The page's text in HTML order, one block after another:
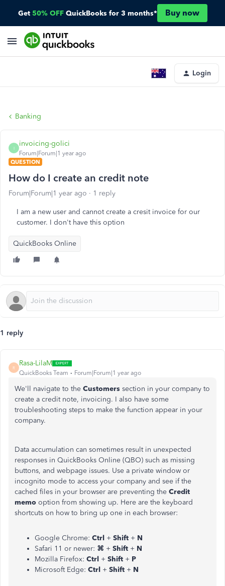
Get 50% OFF QuickBooks for 3 months* Buy now
Login
Banking
I
invoicing-golici
Forum|Forum|1 year ago
QUESTION
How do I create an credit note
Forum|Forum|1 year ago 1 reply
I am a new user and cannot create a cresit invoice for our
customer. I don't have this option
QuickBooks Online
1 reply
R
Rasa-LilaM
QuickBooks Team Forum|Forum|1 year ago
We'll navigate to the Customers section in your company to
create a credit note, invoicing. I also have some
troubleshooting steps to make the function appear in your
company.
Data accumulation can sometimes result in unexpected
responses in QuickBooks Online (QBO) such as missing
buttons, and webpage issues. Use a private window or
incognito mode to access your company and see if the
cached files in your browser are preventing the Credit
memo option from showing up. Here are the keyboard
shortcuts on how to bring up one in each browser:
Google Chrome: Ctrl + Shift + N
Safari 11 or newer: ⌘ + Shift + N
Mozilla Firefox: Ctrl + Shift + P
Microsoft Edge: Ctrl + Shift + N